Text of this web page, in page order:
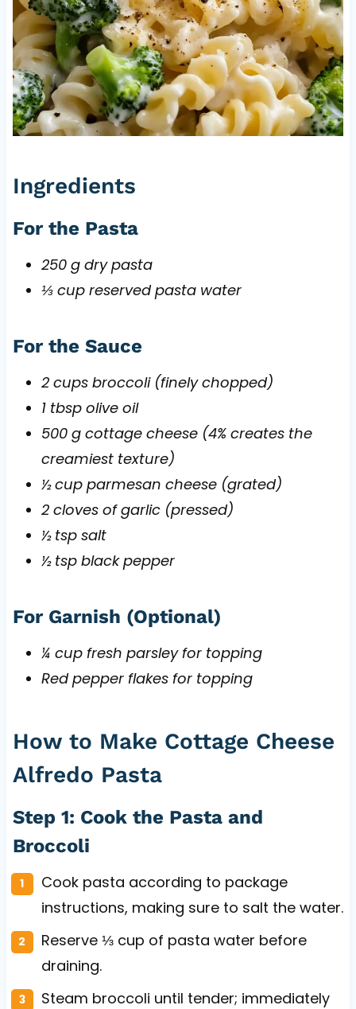
Ingredients
For the Pasta
250 g dry pasta
⅓ cup reserved pasta water
For the Sauce
2 cups broccoli (finely chopped)
1 tbsp olive oil
500 g cottage cheese (4% creates the
creamiest texture)
½ cup parmesan cheese (grated)
2 cloves of garlic (pressed)
½ tsp salt
½ tsp black pepper
For Garnish (Optional)
¼ cup fresh parsley for topping
Red pepper flakes for topping
How to Make Cottage Cheese
Alfredo Pasta
Step 1: Cook the Pasta and
Broccoli
Cook pasta according to package
instructions, making sure to salt the water.
Reserve ⅓ cup of pasta water before
draining.
Steam broccoli until tender; immediately